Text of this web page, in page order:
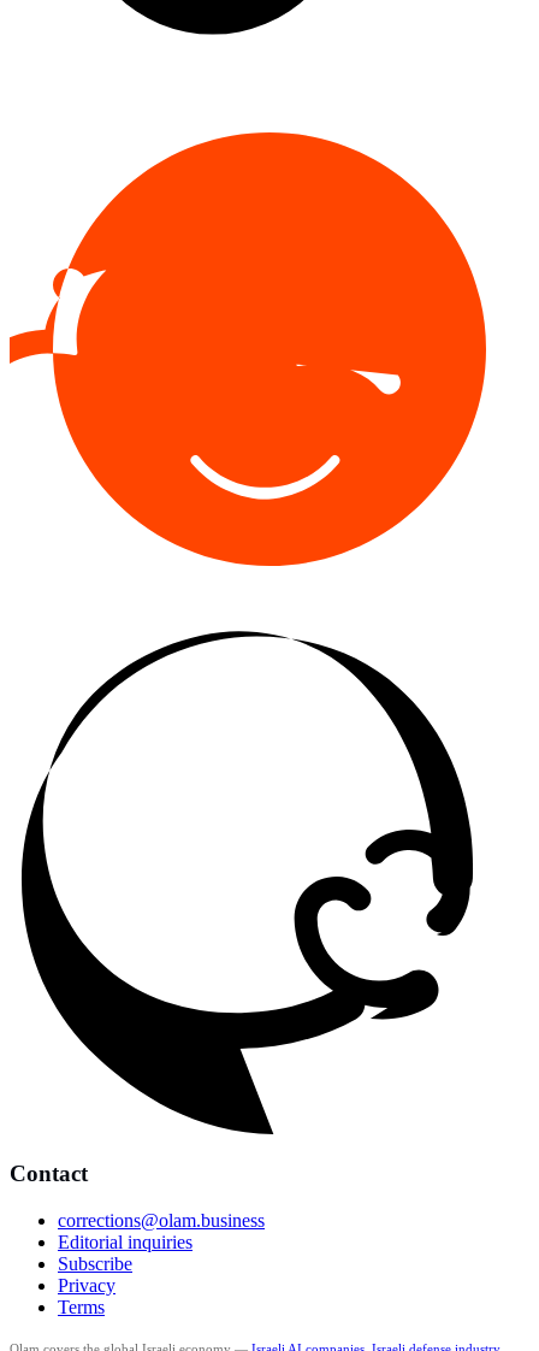
Contact
corrections@olam.business
Editorial inquiries
Subscribe
Privacy
Terms